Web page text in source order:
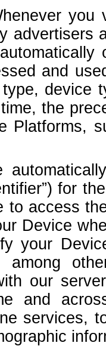
you
advertisers
and
device
the
Platforms,
for
to access
Device
your
among
our
and
services,